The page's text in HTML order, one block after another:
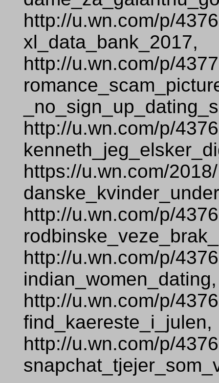
http://u.wn.com/p/
xl_data_bank_2017,
http://u.wn.com/p/
http://u.wn.com/p/
https://u.wn.com/
http://u.wn.com/p/
http://u.wn.com/p/
indian_women_dating,
http://u.wn.com/p/
find_kaereste_i_julen,
http://u.wn.com/p/